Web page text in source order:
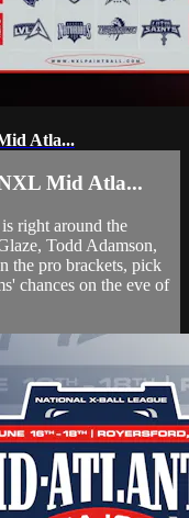
Atla...
Mid Atla...
right around the
Todd Adamson,
the pro brackets, pick
chances on the eve of